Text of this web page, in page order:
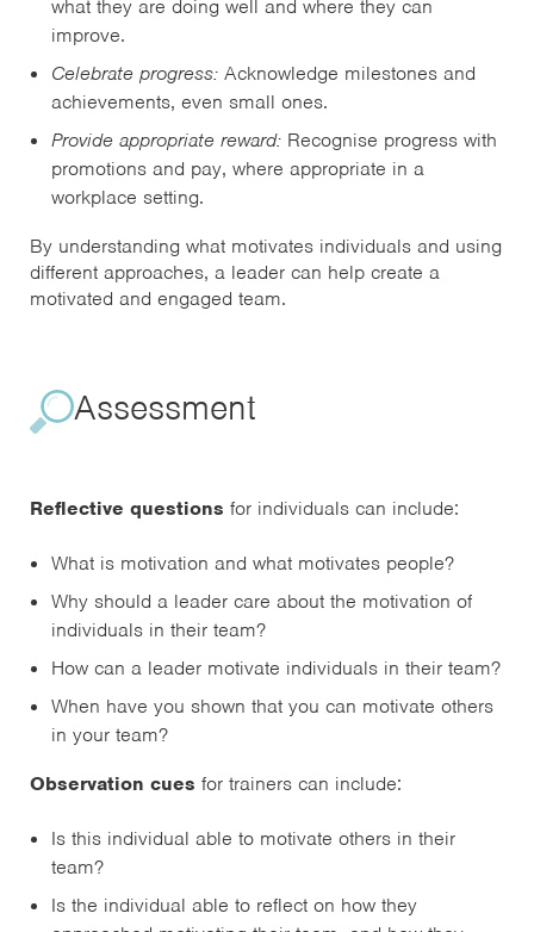
what they are doing well and where they can
improve.
Celebrate progress: Acknowledge milestones and
achievements, even small ones.
Provide appropriate reward: Recognise progress with
promotions and pay, where appropriate in a
workplace setting.
By understanding what motivates individuals and using
different approaches, a leader can help create a
motivated and engaged team.
Assessment
Reflective questions for individuals can include:
What is motivation and what motivates people?
Why should a leader care about the motivation of
individuals in their team?
How can a leader motivate individuals in their team?
When have you shown that you can motivate others
in your team?
Observation cues for trainers can include:
Is this individual able to motivate others in their
team?
Is the individual able to reflect on how they